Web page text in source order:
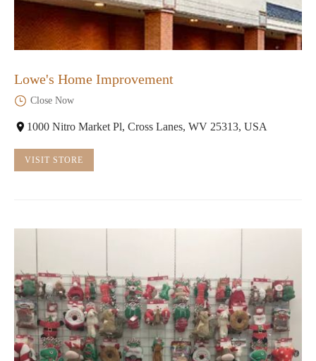
Lowe's Home Improvement
Close Now
1000 Nitro Market Pl, Cross Lanes, WV 25313, USA
VISIT STORE